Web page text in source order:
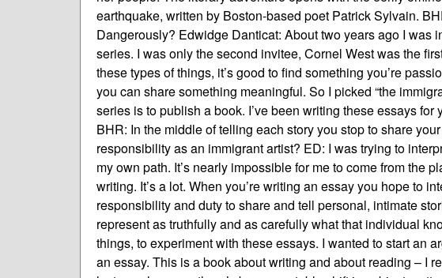
earthquake, written by Boston-based poet Patrick Sylvain.
Dangerously? Edwidge Danticat: About two years ago I was
series. I was only the second invitee, Cornel West was the
these types of things, it’s good to find something you’re
you can share something meaningful. So I picked “the
series is to publish a book. I’ve been writing these essays
BHR: In the middle of telling each story you stop to share
responsibility as an immigrant artist? ED: I was trying to
my own path. It’s nearly impossible for me to come from the
writing. It’s a lot. When you’re writing an essay you hope to
responsibility and duty to share and tell personal, intimate
represent as truthfully and as carefully what that individual
things, to experiment with these essays. I wanted to start an
an essay. This is a book about writing and about reading – I